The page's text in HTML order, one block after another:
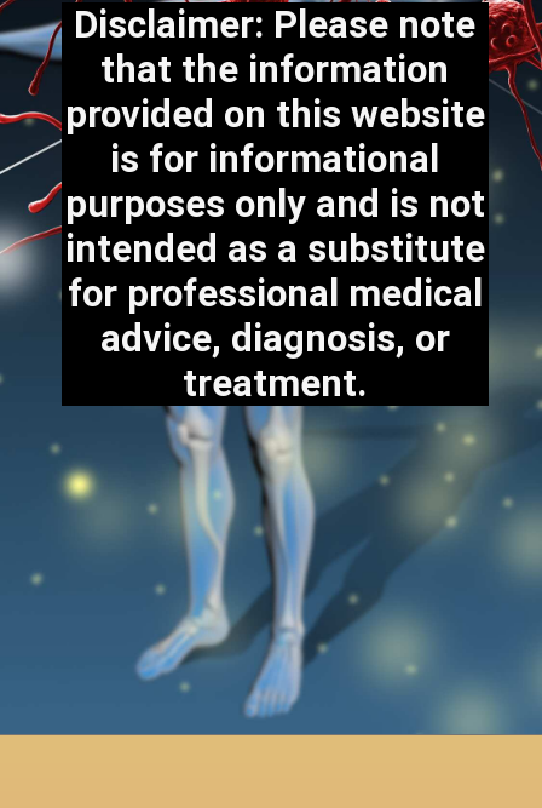
Disclaimer: Please note
that the information
provided on this website
is for informational
purposes only and is not
intended as a substitute
for professional medical
advice, diagnosis, or
treatment.